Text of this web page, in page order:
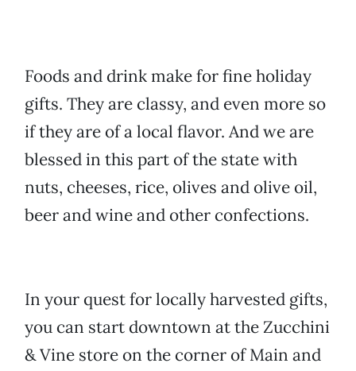
Foods and drink make for fine holiday
gifts. They are classy, and even more so
if they are of a local flavor. And we are
blessed in this part of the state with
nuts, cheeses, rice, olives and olive oil,
beer and wine and other confections.
In your quest for locally harvested gifts,
you can start downtown at the Zucchini
& Vine store on the corner of Main and